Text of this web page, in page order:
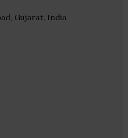
Gujarat, India